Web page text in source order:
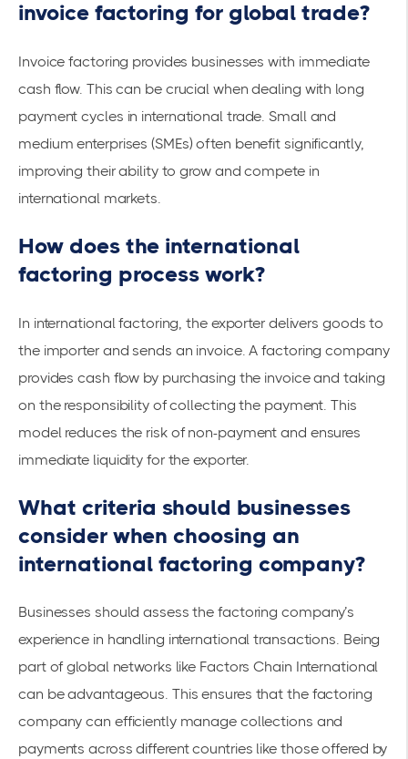
invoice factoring for global trade?
Invoice factoring provides businesses with immediate
cash flow. This can be crucial when dealing with long
payment cycles in international trade. Small and
medium enterprises (SMEs) often benefit significantly,
improving their ability to grow and compete in
international markets
How does the international
factoring process work?
In international factoring, the exporter delivers goods to
the importer and sends an invoice. A factoring company
provides cash flow by purchasing the invoice and taking
on the responsibility of collecting the payment. This
model reduces the risk of non-payment and ensures
immediate liquidity for the exporter.
What criteria should businesses
consider when choosing an
international factoring company?
Businesses should assess the factoring company’s
experience in handling international transactions. Being
part of global networks like Factors Chain International
can be advantageous. This ensures that the factoring
company can efficiently manage collections and
payments across different countries like those offered by